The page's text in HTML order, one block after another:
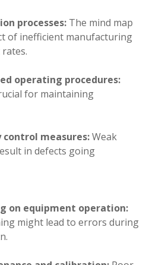
processes: The mind map
of inefficient manufacturing
operating procedures:
for maintaining
measures:Weak
in defects going
on equipment operation:
might lead to errors during